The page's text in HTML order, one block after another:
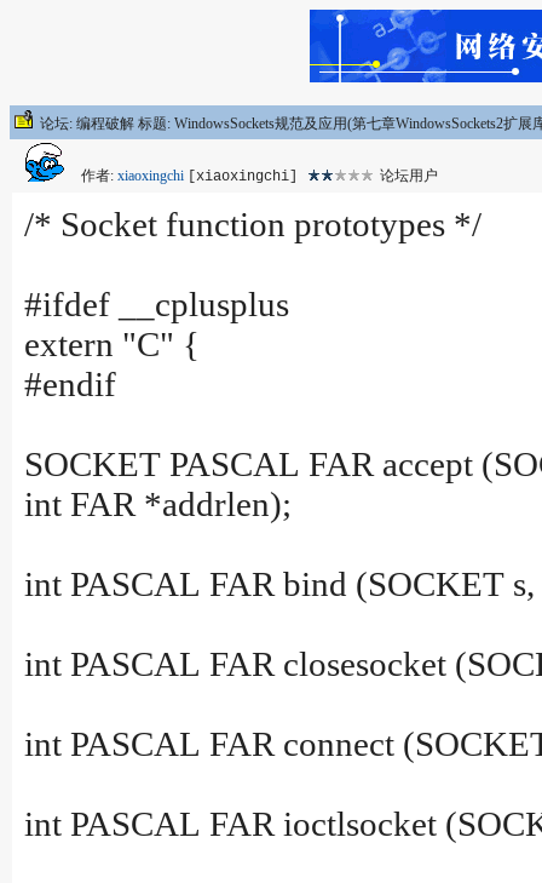
论坛: 编程破解 标题: WindowsSockets规范及应用(第七章WindowsSockets2扩展
作者: xiaoxingchi [xiaoxingchi] 论坛用户
/* Socket function prototypes */
#ifdef __cplusplus
extern "C" {
#endif
SOCKET PASCAL FAR accept
int FAR *addrlen);
int PASCAL FAR bind (SOCKET
int PASCAL FAR closesocket
int PASCAL FAR connect
int PASCAL FAR ioctlsocket